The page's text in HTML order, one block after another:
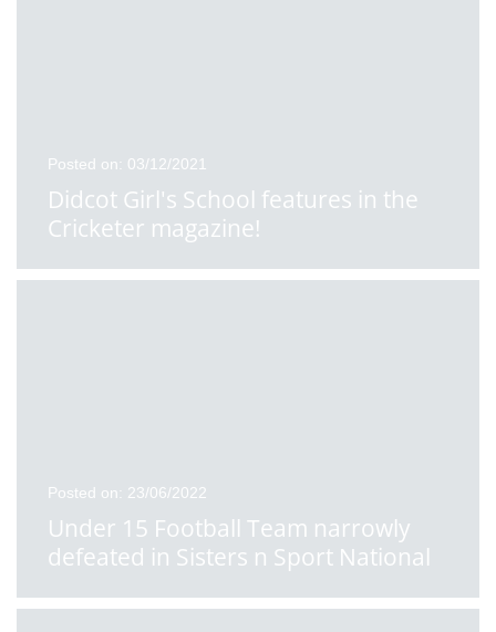
Posted on: 03/12/2021
Didcot Girl's School features in the
Cricketer magazine!
Posted on: 23/06/2022
Under 15 Football Team narrowly
defeated in Sisters n Sport National